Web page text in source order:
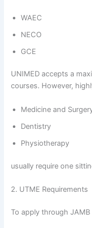
WAEC
NECO
GCE
UNIMED accepts a
courses. However,
Medicine and
Dentistry
Physiotherapy
usually require one
2. UTME Requirements
To apply through